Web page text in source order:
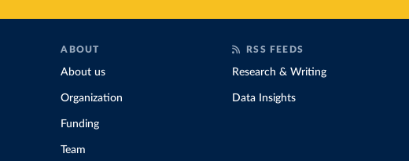
ABOUT
About us
Organization
Funding
Team
RSS FEEDS
Research & Writing
Data Insights